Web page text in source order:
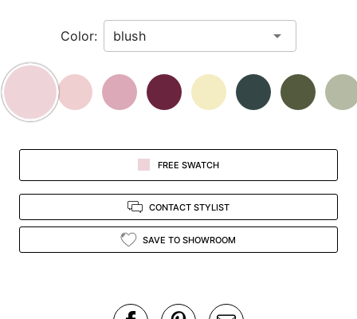
Color:
FREE SWATCH
CONTACT STYLIST
SAVE TO SHOWROOM